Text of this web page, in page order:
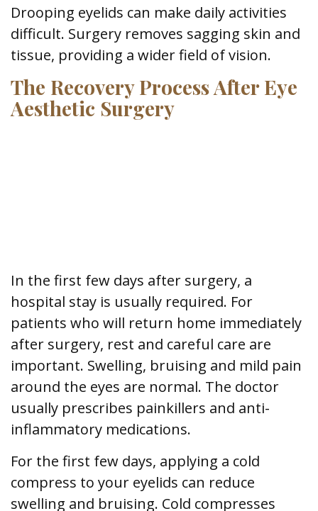
Drooping eyelids can make daily activities
difficult. Surgery removes sagging skin and
tissue, providing a wider field of vision.
The Recovery Process After Eye
Aesthetic Surgery
In the first few days after surgery, a
hospital stay is usually required. For
patients who will return home immediately
after surgery, rest and careful care are
important. Swelling, bruising and mild pain
around the eyes are normal. The doctor
usually prescribes painkillers and anti-
inflammatory medications.
For the first few days, applying a cold
compress to your eyelids can reduce
swelling and bruising. Cold compresses